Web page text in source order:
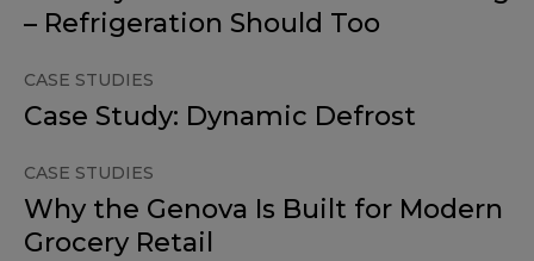
– Refrigeration Should Too
CASE STUDIES
Case Study: Dynamic Defrost
CASE STUDIES
Why the Genova Is Built for Modern
Grocery Retail